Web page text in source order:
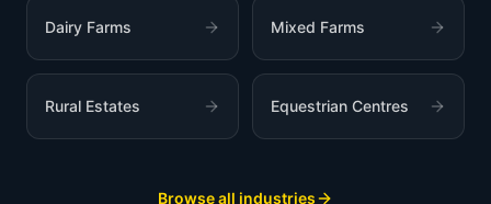
Dairy Farms Mixed Farms
Rural Estates Equestrian Centres
Browse all industries